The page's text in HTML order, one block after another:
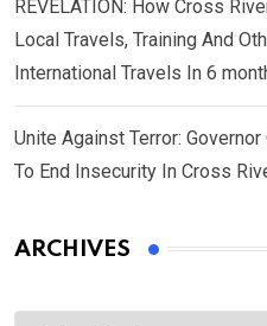
REVELATION: How Cross
Local Travels, Training And
International Travels In 6
Unite Against Terror:
To End Insecurity In Cross
ARCHIVES
Archives